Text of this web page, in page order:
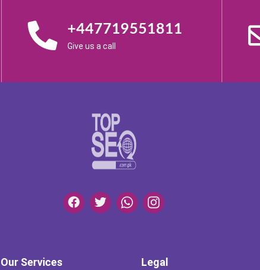
+447719551811
Give us a call
Our Services Legal